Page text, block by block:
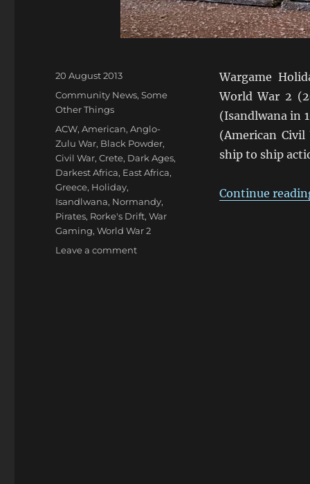
Wargame
World War 2
(Isandlwana in
(American
ship to ship
Continue
Posted
on
20 August 2013
Categories
Community News,Some
Other Things
Tags
ACW,American,Anglo-
Zulu War, Black Powder,
Civil War,Crete, Dark Ages,
Darkest Africa, East Africa,
Greece, Holiday,
Isandlwana, Normandy,
Pirates, Rorke's Drift,War
Gaming,World War 2
Leave a commenton